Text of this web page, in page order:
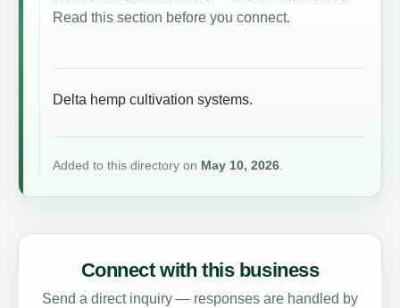
Read this section before you connect.
Delta hemp cultivation systems.
Added to this directory on May 10, 2026.
Connect with this business
Send a direct inquiry — responses are handled by